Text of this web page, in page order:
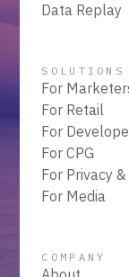
Data Replay
SOLUTIONS
For
For Retail
For
For CPG
For Privacy
For Media
COMPANY